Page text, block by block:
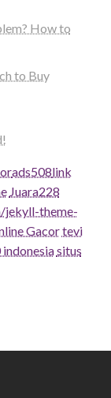
How to
to Buy
ads508link
Juara228
theme-
Gacortevi
situs